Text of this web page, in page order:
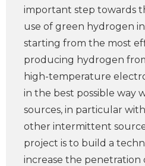
important step towards
use of green hydrogen
starting from the most
producing hydrogen
high-temperature
in the best possible way
sources, in particular
other intermittent
project is to build a
increase the penetration